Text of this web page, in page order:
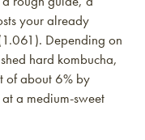
your already
Depending on
hard kombucha,
of about 6% by
a medium-sweet